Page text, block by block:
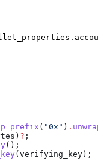
( "0x" ) .
) ? ;
();
( verifying_key );